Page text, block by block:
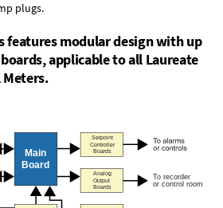
plugs.
features modular design with up
applicable to all Laureate
Meters.